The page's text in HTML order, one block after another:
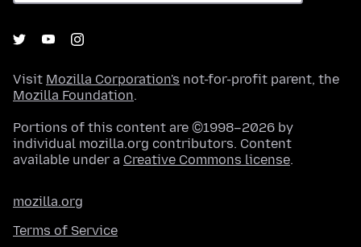
Visit Mozilla Corporation's not-for-profit parent, the
Mozilla Foundation.
Portions of this content are ©1998–2026 by
individual mozilla.org contributors. Content
available under a Creative Commons license.
mozilla.org
Terms of Service